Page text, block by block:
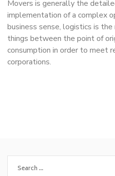
Movers is generally the
implementation of a complex
business sense, logistics is
things between the point of
consumption in order to meet
corporations.